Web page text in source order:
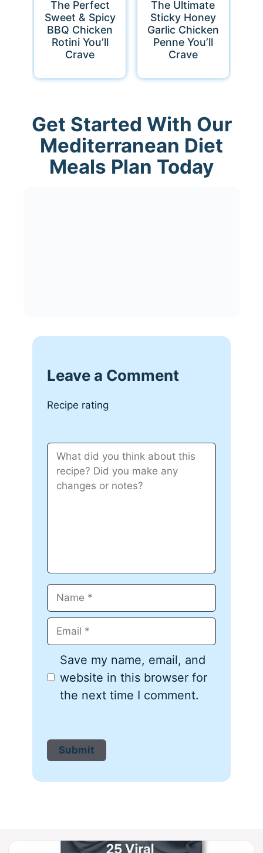
The Perfect
Sweet & Spicy
BBQ Chicken
Rotini You’ll
Crave
The Ultimate
Sticky Honey
Garlic Chicken
Penne You’ll
Crave
Get Started With Our
Mediterranean Diet
Meals Plan Today
Leave a Comment
Recipe rating
Comment
Name
Email
Save my name, email, and
website in this browser for
the next time I comment.